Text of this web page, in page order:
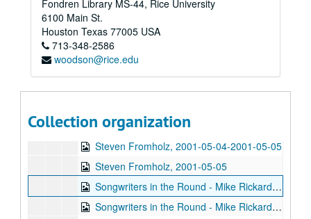
Fondren Library MS-44, Rice University
6100 Main St.
Houston Texas 77005 USA
713-348-2586
woodson@rice.edu
Collection organization
Kimberly M'Carver, 2001-04-21
Kimberly M'Carver, 2001-04-21
Songwriters in the Round - Ken Gaines, Wayne Wilkerson, Thaddeus Breneman, Annie Benjamin, Rene Lawrence; Clay Farmer, 2001-04-26-2001-04-27
Songwriters in the Round - Ken Gaines, Wayne Wilkerson, Thaddeus Breneman, Annie Benjamin, Rene Lawrence, 2001-04-26
Steven Fromholz, 2001-05-04
Steven Fromholz, 2001-05-04-2001-05-05
Steven Fromholz, 2001-05-05
Songwriters in the Round - Mike Rickard, Susan Lindfors, Greg Garcia, 2001-05-10
Songwriters in the Round - Mike Rickard, Susan Lindfors, Greg Garcia; Arnn Armstrong; Steve Hughes, 2001-05-10-2001-05-11